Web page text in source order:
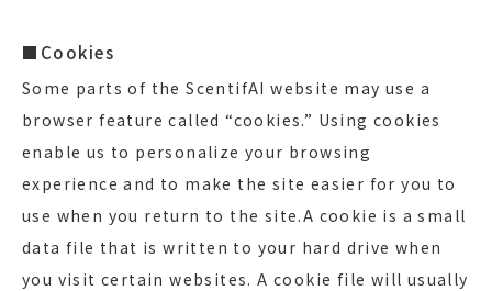
■Cookies
Some parts of the ScentifAI website may use a
browser feature called “cookies.” Using cookies
enable us to personalize your browsing
experience and to make the site easier for you to
use when you return to the site.A cookie is a small
data file that is written to your hard drive when
you visit certain websites. A cookie file will usually